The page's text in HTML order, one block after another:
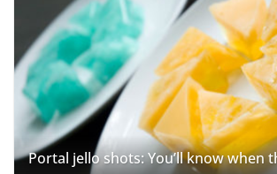
Portal jello shots: You’ll know when